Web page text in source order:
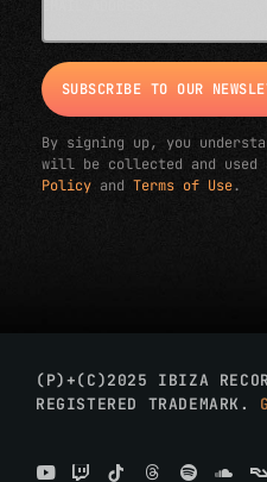
By signing up, you
will be collected and used
Policy and Terms of Use.
(P)+(C)2025 IBIZA
REGISTERED TRADEMARK.